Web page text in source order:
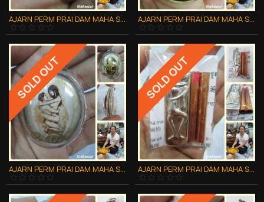
AJARN PERM PRAI DAM MAHA SANAEH THAI AMULET ***UPDATE20140609*** AJARN PERM PRAI DAM MAHA SANAEH THAI AMULET ***UPDATE20140609***
SOLD OUT
AJARN PERM PRAI DAM MAHA SANAEH THAI AMULET ***UPDATE20140609***
SOLD OUT
AJARN PERM PRAI DAM MAHA SANAEH THAI AMULET ***UPDATE20140609***